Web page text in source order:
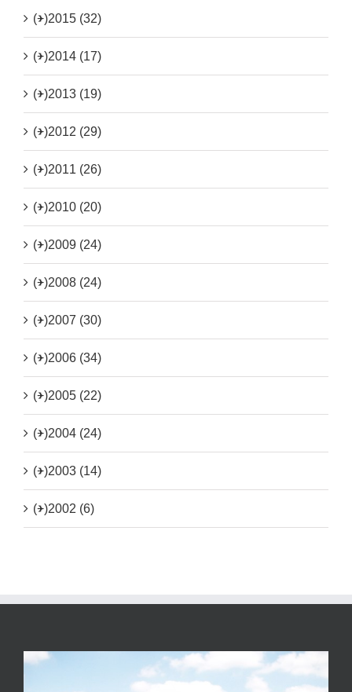
(+)2015 (32)
(+)2014 (17)
(+)2013 (19)
(+)2012 (29)
(+)2011 (26)
(+)2010 (20)
(+)2009 (24)
(+)2008 (24)
(+)2007 (30)
(+)2006 (34)
(+)2005 (22)
(+)2004 (24)
(+)2003 (14)
(+)2002 (6)